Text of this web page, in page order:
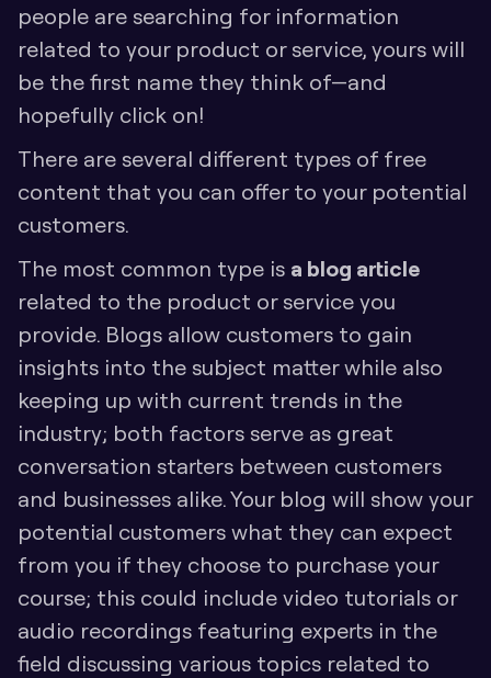
people are searching for information
related to your product or service, yours will
be the first name they think of—and
hopefully click on!
There are several different types of free
content that you can offer to your potential
customers.
The most common type is a blog article
related to the product or service you
provide. Blogs allow customers to gain
insights into the subject matter while also
keeping up with current trends in the
industry; both factors serve as great
conversation starters between customers
and businesses alike. Your blog will show your
potential customers what they can expect
from you if they choose to purchase your
course; this could include video tutorials or
audio recordings featuring experts in the
field discussing various topics related to